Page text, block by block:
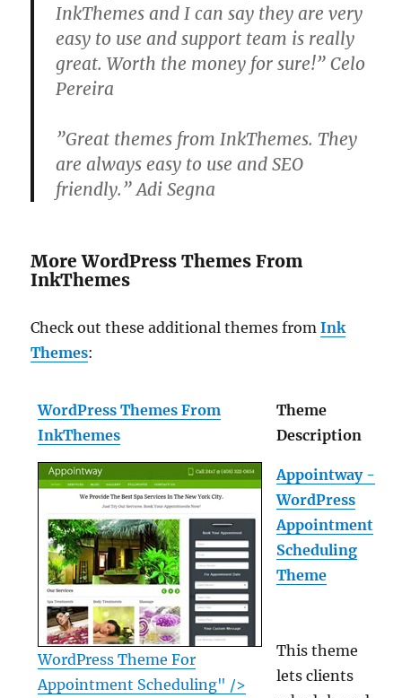
InkThemes and I can say they are very
easy to use and support team is really
great. Worth the money for sure!” Celo
Pereira
”Great themes from InkThemes. They
are always easy to use and SEO
friendly.” Adi Segna
More WordPress Themes From
InkThemes
Check out these additional themes fromInk
Themes:
WordPress Themes From
InkThemes
Theme
Description
WordPress Theme For
Appointment Scheduling" />
Appointway -
WordPress
Appointment
Scheduling
Theme
This theme
lets clients